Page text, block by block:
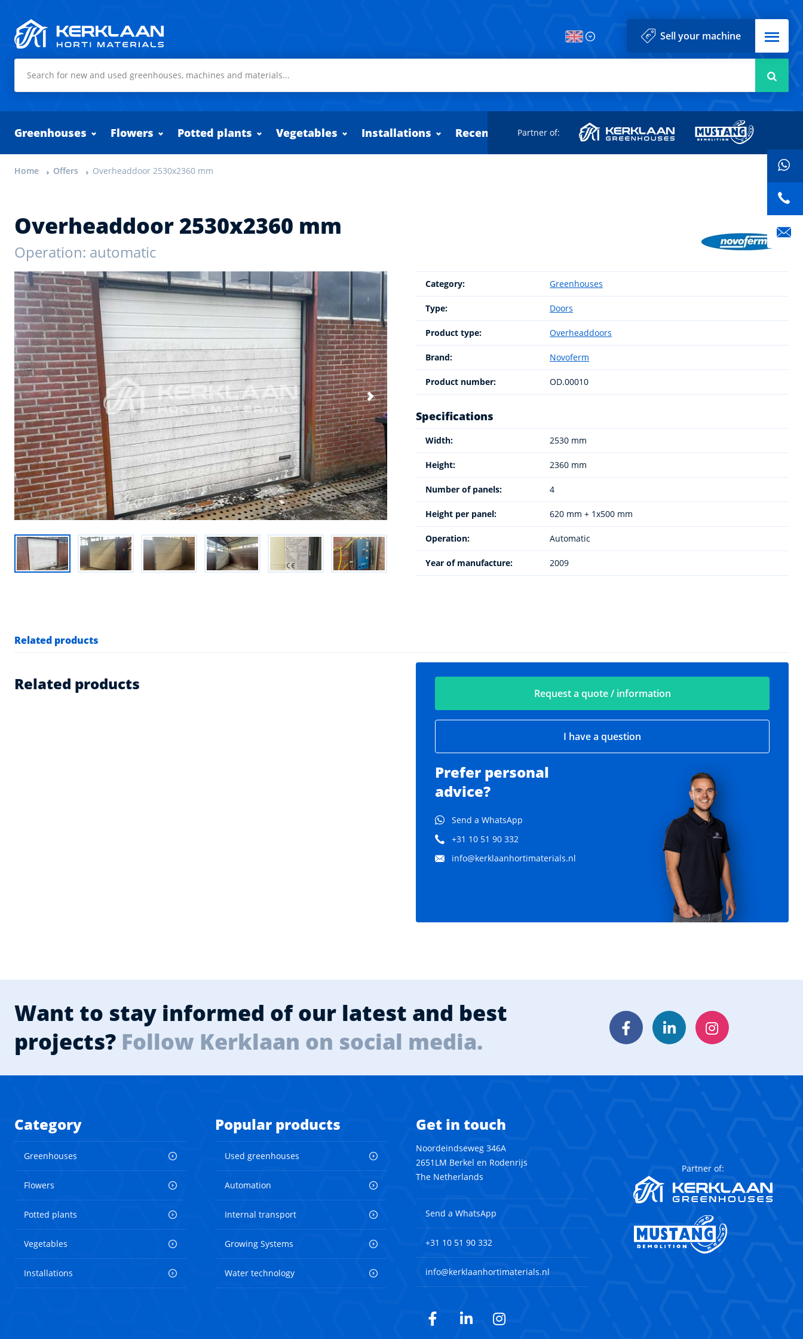
Sell your machine Menu
Greenhouses Flowers Potted plants Vegetables Installations Recently added
Partner of:
Home Offers Overheaddoor 2530x2360 mm
Overheaddoor 2530x2360 mm
Operation: automatic
Category: Greenhouses
Type: Doors
Product type: Overheaddoors
Brand: Novoferm
Product number: OD.00010
Specifications
Width: 2530 mm
Height: 2360 mm
Number of panels: 4
Height per panel: 620 mm + 1x500 mm
Operation: Automatic
Year of manufacture: 2009
Related products
Request a quote / information
I have a question
Prefer personal
advice?
Send a WhatsApp
+31 10 51 90 332
info@kerklaanhortimaterials.nl
Related products
Want to stay informed of our latest and best
projects? Follow Kerklaan on social media. FacebookLinkedInInstagram
Category
Greenhouses
Flowers
Potted plants
Vegetables
Installations
Popular products
Used greenhouses
Automation
Internal transport
Growing Systems
Water technology
Get in touch
Noordeindseweg 346A
2651LM Berkel en Rodenrijs
The Netherlands
Send a WhatsApp
+31 10 51 90 332
info@kerklaanhortimaterials.nl
Facebook
LinkedInInstagram
Partner of: